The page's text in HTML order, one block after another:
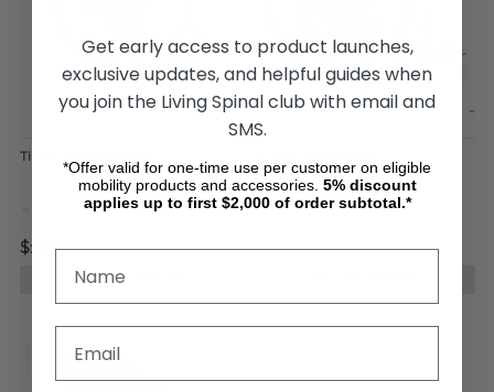
TiLite-Z Wheelchair
$1,925.00
CHOOSE OPTIONS
$1,907.50
Get early access to product launches,
exclusive updates, and helpful guides when
you join the Living Spinal club with email and
SMS.
*Offer valid for one-time use per customer on eligible
mobility products and accessories. 5% discount
applies up to first $2,000 of order subtotal.*